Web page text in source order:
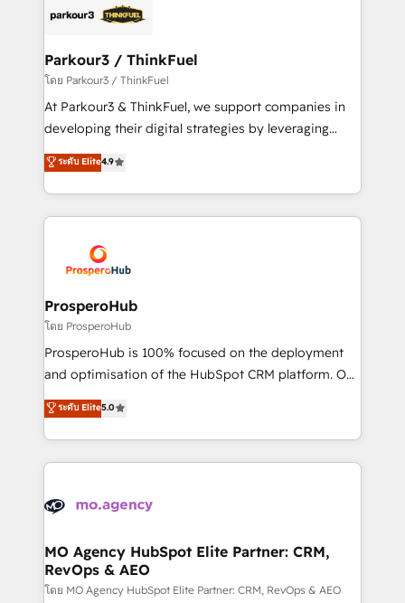
strategies that integrate data-driven marketing,
companies scale faster and smarter. 🔹 BOOMS:
Demand generation for all your buyers With BOOMS,
you invest in 100% of your buyers, accelerating your
growth and positioning yourself as an undisputed
transformation process A methodology designed to
implement HubSpot effectively and optimize your
record of business transformation, our growth-first
approach has helped brands dominate their
Parkour3 / ThinkFuel
โดย Parkour3 / ThinkFuel
At Parkour3 & ThinkFuel, we support companies in
developing their digital strategies by leveraging
technologies and automating their marketing and
sales processes to generate growth. Our offer spans
from Strategy to Operations. We specialize in CRM
onboarding and implementation, web design, sales
extensive experience working with tech companies
and manufacturers since 2002, we are committed to
empowering our clients and developing their
autonomy. Get to grips with HubSpot through
guided implementation and seamless integration of
the CRM platform into your digital ecosystem. Would
marketing strategy? We'll provide support tailored
to your needs and sales objectives. With 125+
Accreditations. Based in Canada (coast to coast), our
services are offered in both English & French.
ระดับ Elite4.9
ProsperoHub
โดย ProsperoHub
ProsperoHub is 100% focused on the deployment
and optimisation of the HubSpot CRM platform. Our
highly experienced team of solutions experts will
ensure that you achieve maximum adoption and
ROI from your HubSpot investment. Use our
extensive HubSpot, sales, marketing, service and
HubSpot journey, design and implement your
infrastructure to life. Our collaborative approach
keeps you in control whilst we plan and support the
route to your revenue goals. We have successfully
ระดับ Elite5.0
MO Agency HubSpot Elite Partner: CRM,
RevOps & AEO
โดย MO Agency HubSpot Elite Partner: CRM, RevOps & AEO